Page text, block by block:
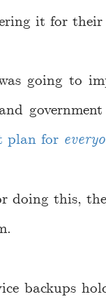
it for
going to
plan for
doing this,
backups